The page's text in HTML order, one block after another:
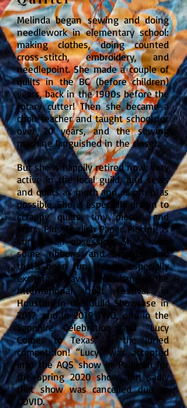
Melinda began sewing and doing
needlework in elementary school:
making clothes, doing counted
cross-stitch, embroidery, and
needlepoint. She made a couple of
quilts in the BC (before children)
years, back in the 1900s before the
rotary cutter! Then she became a
choir teacher and taught school for
over 20 years, and the sewing
machine languished in the closet.
But she is happily retired now, very
active in the local guild, and sews
and quilts as much and as often as
possible. She is especially drawn to
scrappy quilts, tiny pieces, and
stars. Plus English Paper Piecing is
sort of an obsession. She’s won
some ribbons and awards, and
that’s been fun. It was especially
exciting to have a quilt hang at the
International Quilt Festival in
Houston in the Guild Showcase in
2017, and in 2019 TWO, one in the
Sapphire Celebration and “Lucy
Comes to Texas” in the juried
competition! “Lucy” was accepted
into the AQS show in Paducah for
the Spring 2020 show, but sadly
that show was cancelled due to
COVID.